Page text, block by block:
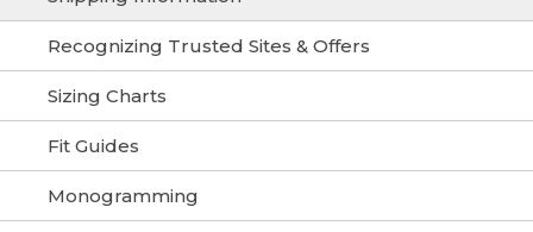
Recognizing Trusted Sites & Offers
Sizing Charts
Fit Guides
Monogramming